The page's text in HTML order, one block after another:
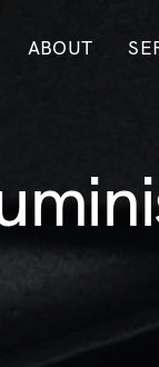
ABOUT
mini